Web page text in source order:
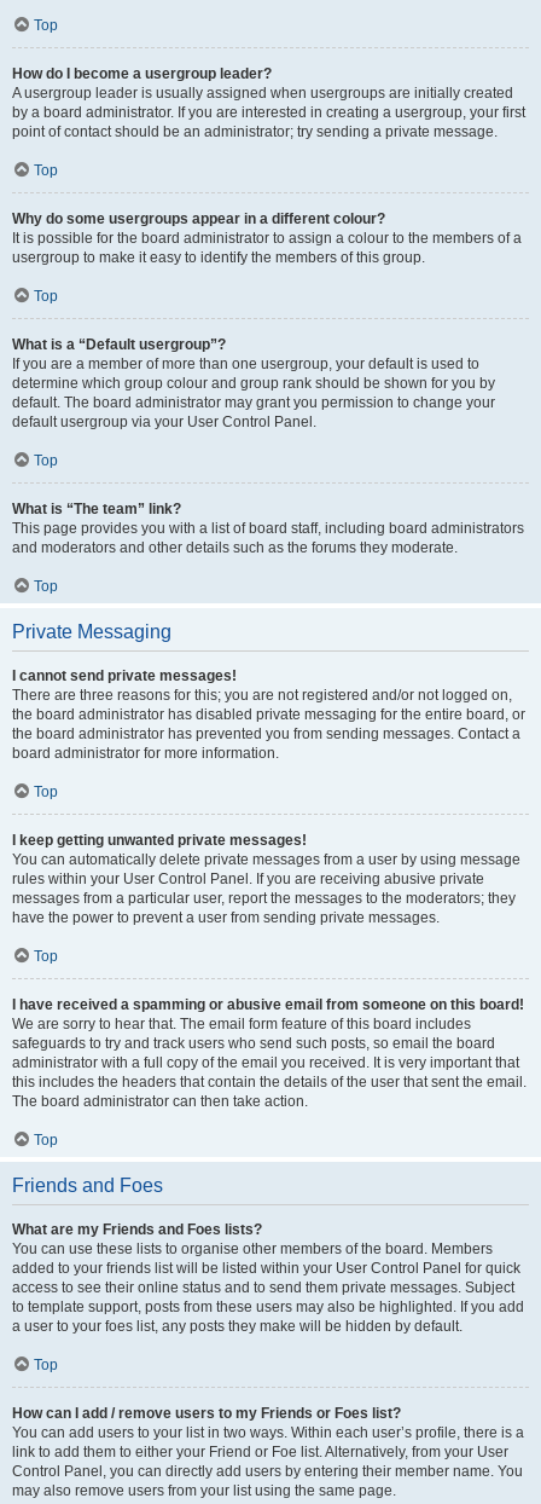
Top
How do I become a usergroup leader?
A usergroup leader is usually assigned when usergroups are initially created
by a board administrator. If you are interested in creating a usergroup, your first
point of contact should be an administrator; try sending a private message.
Top
Why do some usergroups appear in a different colour?
It is possible for the board administrator to assign a colour to the members of a
usergroup to make it easy to identify the members of this group.
Top
What is a “Default usergroup”?
If you are a member of more than one usergroup, your default is used to
determine which group colour and group rank should be shown for you by
default. The board administrator may grant you permission to change your
default usergroup via your User Control Panel.
Top
What is “The team” link?
This page provides you with a list of board staff, including board administrators
and moderators and other details such as the forums they moderate.
Top
Private Messaging
I cannot send private messages!
There are three reasons for this; you are not registered and/or not logged on,
the board administrator has disabled private messaging for the entire board, or
the board administrator has prevented you from sending messages. Contact a
board administrator for more information.
Top
I keep getting unwanted private messages!
You can automatically delete private messages from a user by using message
rules within your User Control Panel. If you are receiving abusive private
messages from a particular user, report the messages to the moderators; they
have the power to prevent a user from sending private messages.
Top
I have received a spamming or abusive email from someone on this board!
We are sorry to hear that. The email form feature of this board includes
safeguards to try and track users who send such posts, so email the board
administrator with a full copy of the email you received. It is very important that
this includes the headers that contain the details of the user that sent the email.
The board administrator can then take action.
Top
Friends and Foes
What are my Friends and Foes lists?
You can use these lists to organise other members of the board. Members
added to your friends list will be listed within your User Control Panel for quick
access to see their online status and to send them private messages. Subject
to template support, posts from these users may also be highlighted. If you add
a user to your foes list, any posts they make will be hidden by default.
Top
How can I add / remove users to my Friends or Foes list?
You can add users to your list in two ways. Within each user’s profile, there is a
link to add them to either your Friend or Foe list. Alternatively, from your User
Control Panel, you can directly add users by entering their member name. You
may also remove users from your list using the same page.